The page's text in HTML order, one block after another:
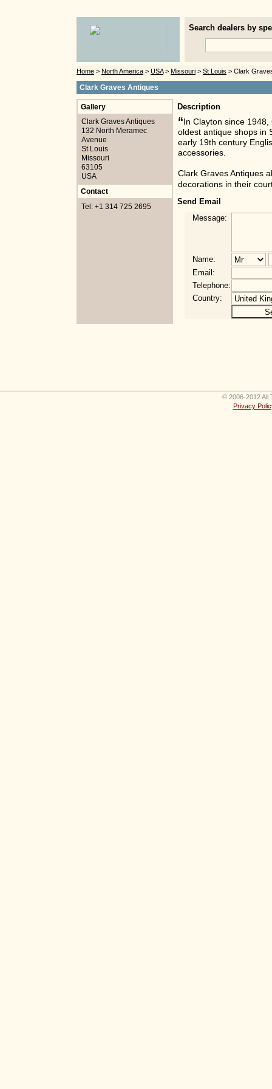
Search dealers by
Home > North America > USA> Missouri > St Louis > Clark
Clark Graves Antiques
Gallery
Clark Graves Antiques
132 North Meramec
Avenue
St Louis
Missouri
63105
USA
Contact
Tel: +1 314 725 2695
Description
“ In Clayton since
oldest antique shops in
early 19th century
accessories.
Clark Graves Antiques
decorations in their
Send Email
Message:
Name:
Email:
Telephone:
Country:
© 2006-2012 All
Privacy